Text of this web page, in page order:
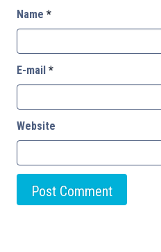
Name *
E-mail *
Website